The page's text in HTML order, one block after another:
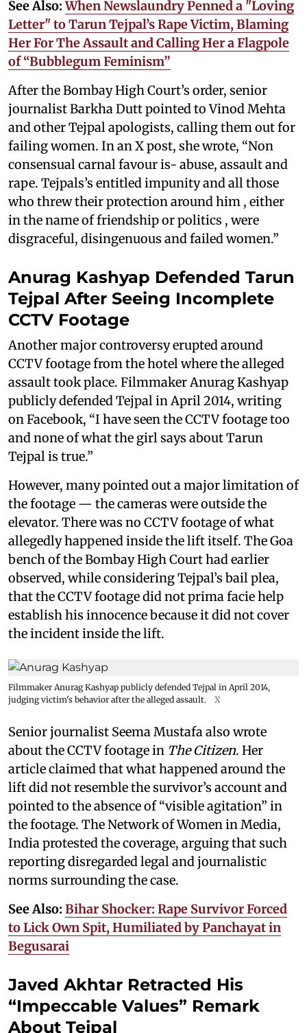
See Also:When Newslaundry Penned a "Loving
Letter" to Tarun Tejpal’s Rape Victim, Blaming
Her For The Assault and Calling Her a Flagpole
of “Bubblegum Feminism”
After the Bombay High Court’s order, senior
journalist Barkha Dutt pointed to Vinod Mehta
and other Tejpal apologists, calling them out for
failing women. In an X post, she wrote, “Non
consensual carnal favour is- abuse, assault and
rape. Tejpals’s entitled impunity and all those
who threw their protection around him , either
in the name of friendship or politics , were
disgraceful, disingenuous and failed women.”
Anurag Kashyap Defended Tarun
Tejpal After Seeing Incomplete
CCTV Footage
Another major controversy erupted around
CCTV footage from the hotel where the alleged
assault took place. Filmmaker Anurag Kashyap
publicly defended Tejpal in April 2014, writing
on Facebook, “I have seen the CCTV footage too
and none of what the girl says about Tarun
Tejpal is true.”
However, many pointed out a major limitation of
the footage — the cameras were outside the
elevator. There was no CCTV footage of what
allegedly happened inside the lift itself. The Goa
bench of the Bombay High Court had earlier
observed, while considering Tejpal’s bail plea,
that the CCTV footage did not prima facie help
establish his innocence because it did not cover
the incident inside the lift.
Filmmaker Anurag Kashyap publicly defended Tejpal in April 2014,
judging victim's behavior after the alleged assault.
X
Senior journalist Seema Mustafa also wrote
about the CCTV footage in The Citizen. Her
article claimed that what happened around the
lift did not resemble the survivor’s account and
pointed to the absence of “visible agitation” in
the footage. The Network of Women in Media,
India protested the coverage, arguing that such
reporting disregarded legal and journalistic
norms surrounding the case.
See Also: Bihar Shocker: Rape Survivor Forced
to Lick Own Spit, Humiliated by Panchayat in
Begusarai
Javed Akhtar Retracted His
“Impeccable Values” Remark
About Tejpal